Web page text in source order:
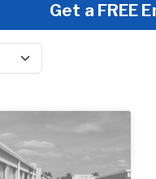
Get a FREE